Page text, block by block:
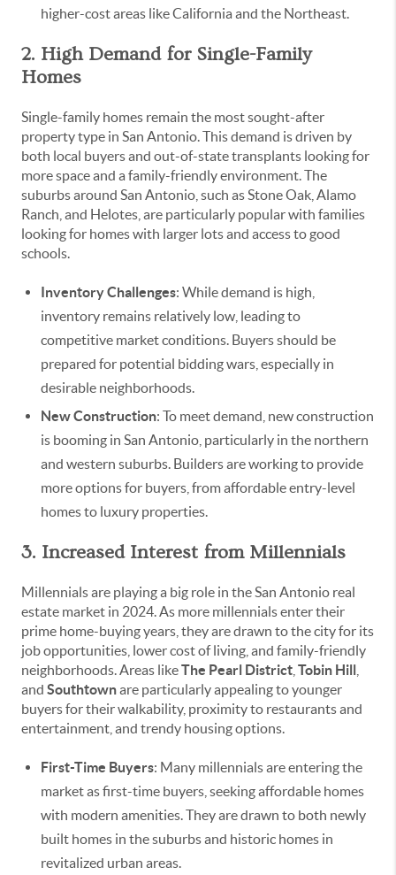
higher-cost areas like California and the Northeast.
2. High Demand for Single-Family
Homes
Single-family homes remain the most sought-after
property type in San Antonio. This demand is driven by
both local buyers and out-of-state transplants looking for
more space and a family-friendly environment. The
suburbs around San Antonio, such as Stone Oak, Alamo
Ranch, and Helotes, are particularly popular with families
looking for homes with larger lots and access to good
schools.
Inventory Challenges: While demand is high,
inventory remains relatively low, leading to
competitive market conditions. Buyers should be
prepared for potential bidding wars, especially in
desirable neighborhoods.
New Construction: To meet demand, new construction
is booming in San Antonio, particularly in the northern
and western suburbs. Builders are working to provide
more options for buyers, from affordable entry-level
homes to luxury properties.
3. Increased Interest from Millennials
Millennials are playing a big role in the San Antonio real
estate market in 2024. As more millennials enter their
prime home-buying years, they are drawn to the city for its
job opportunities, lower cost of living, and family-friendly
neighborhoods. Areas likeThe Pearl District Tobin Hill
and Southtownare particularly appealing to younger
buyers for their walkability, proximity to restaurants and
entertainment, and trendy housing options.
First-Time Buyers: Many millennials are entering the
market as first-time buyers, seeking affordable homes
with modern amenities. They are drawn to both newly
built homes in the suburbs and historic homes in
revitalized urban areas.